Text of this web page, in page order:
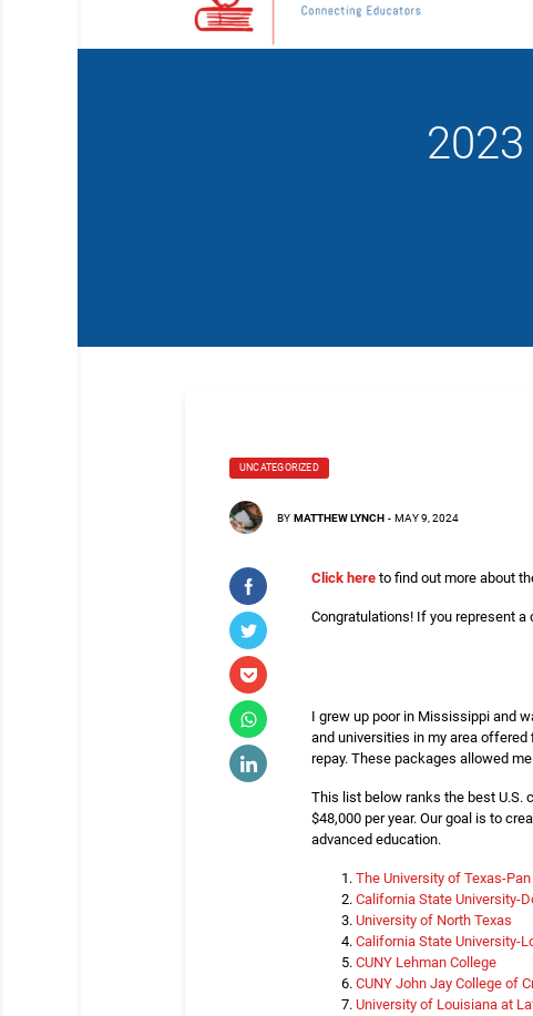
UNCATEGORIZED
BY MATTHEW LYNCH - MAY 9, 2024
Click here to find out more about
Congratulations! If you represent
I grew up poor in Mississippi and
and universities in my area
repay. These packages allowed
This list below ranks the best
$48,000 per year. Our goal is to
advanced education.
The University of Texas-
California State University-
University of North Texas
California State University-
CUNY Lehman College
CUNY John Jay College of
University of Louisiana at